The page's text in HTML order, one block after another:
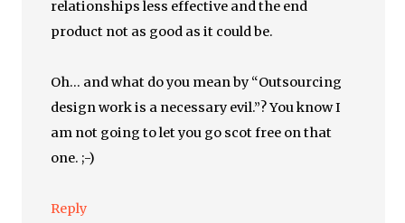
relationships less effective and the end
product not as good as it could be.
Oh… and what do you mean by “Outsourcing
design work is a necessary evil.”? You know I
am not going to let you go scot free on that
one. ;-)
Reply